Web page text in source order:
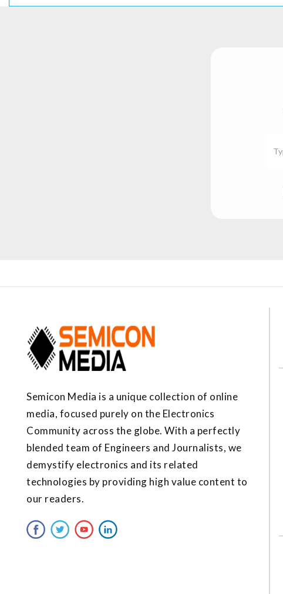
Semicon Media is a unique collection of online
media, focused purely on the Electronics
Community across the globe. With a perfectly
blended team of Engineers and Journalists, we
demystify electronics and its related
technologies by providing high value content to
our readers.